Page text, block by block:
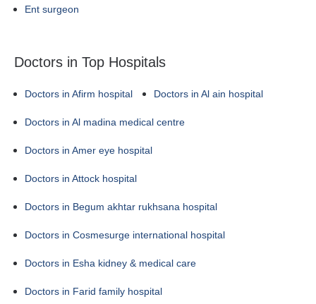
Ent surgeon
Doctors in Top Hospitals
Doctors in Afirm hospital Doctors in Al ain hospital
Doctors in Al madina medical centre
Doctors in Amer eye hospital
Doctors in Attock hospital
Doctors in Begum akhtar rukhsana hospital
Doctors in Cosmesurge international hospital
Doctors in Esha kidney & medical care
Doctors in Farid family hospital